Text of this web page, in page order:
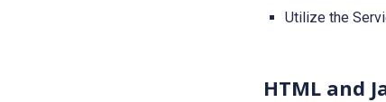
Utilize the
HTML and